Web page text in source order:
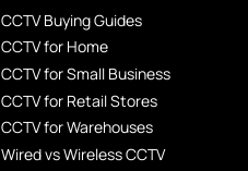
CCTV Buying Guides
CCTV for Home
CCTV for Small Business
CCTV for Retail Stores
CCTV for Warehouses
Wired vs Wireless CCTV